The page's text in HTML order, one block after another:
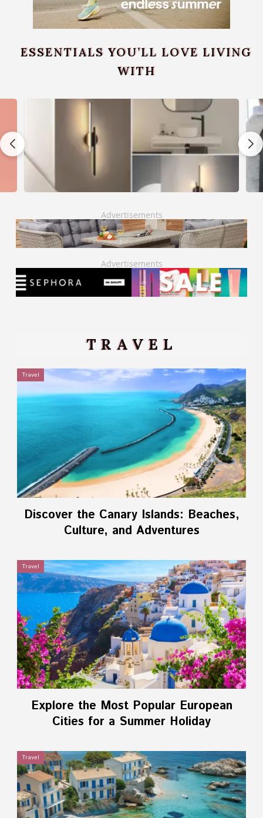
ESSENTIALS YOU’LL LOVE LIVING
WITH
Advertisements
Advertisements
TRAVEL
Travel
Discover the Canary Islands: Beaches,
Culture, and Adventures
Travel
Explore the Most Popular European
Cities for a Summer Holiday
Travel